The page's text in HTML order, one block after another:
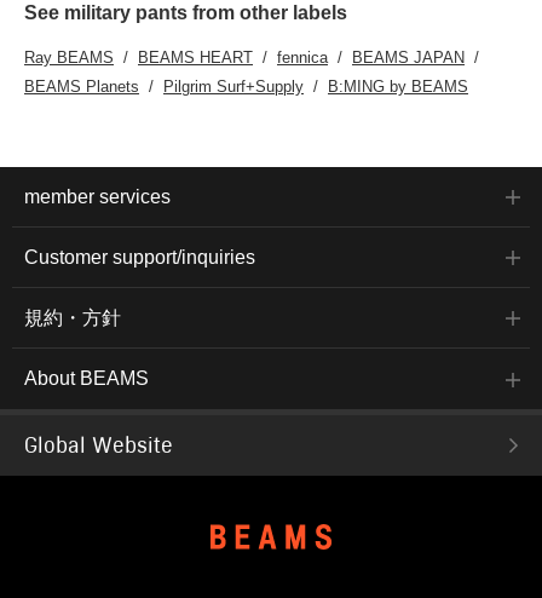
See military pants from other labels
Ray BEAMS BEAMS HEART fennica
BEAMS JAPAN
BEAMS Planets
Pilgrim Surf+Supply B:MING by BEAMS
member services
Customer support/inquiries
規約・方針
About BEAMS
Global Website